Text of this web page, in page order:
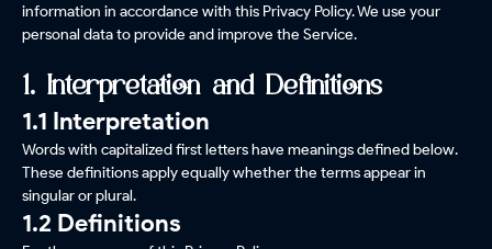
information in accordance with this Privacy Policy. We use your
personal data to provide and improve the Service.
1. Interpretation and Definitions
1.1 Interpretation
Words with capitalized first letters have meanings defined below.
These definitions apply equally whether the terms appear in
singular or plural.
1.2 Definitions